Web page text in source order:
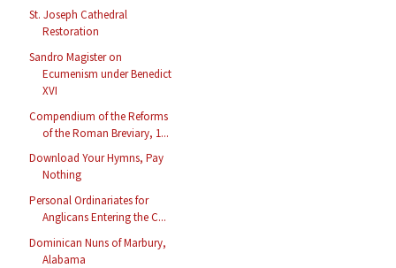
St. Joseph Cathedral
Restoration
Sandro Magister on
Ecumenism under Benedict
XVI
Compendium of the Reforms
of the Roman Breviary, 1...
Download Your Hymns, Pay
Nothing
Personal Ordinariates for
Anglicans Entering the C...
Dominican Nuns of Marbury,
Alabama